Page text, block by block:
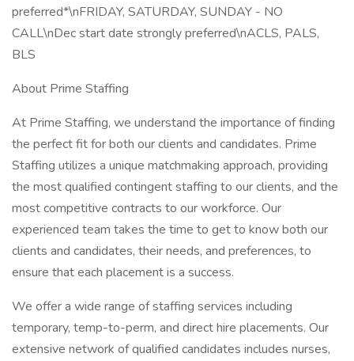
preferred*\nFRIDAY, SATURDAY, SUNDAY - NO
CALL\nDec start date strongly preferred\nACLS, PALS,
BLS
About Prime Staffing
At Prime Staffing, we understand the importance of finding
the perfect fit for both our clients and candidates. Prime
Staffing utilizes a unique matchmaking approach, providing
the most qualified contingent staffing to our clients, and the
most competitive contracts to our workforce. Our
experienced team takes the time to get to know both our
clients and candidates, their needs, and preferences, to
ensure that each placement is a success.
We offer a wide range of staffing services including
temporary, temp-to-perm, and direct hire placements. Our
extensive network of qualified candidates includes nurses,